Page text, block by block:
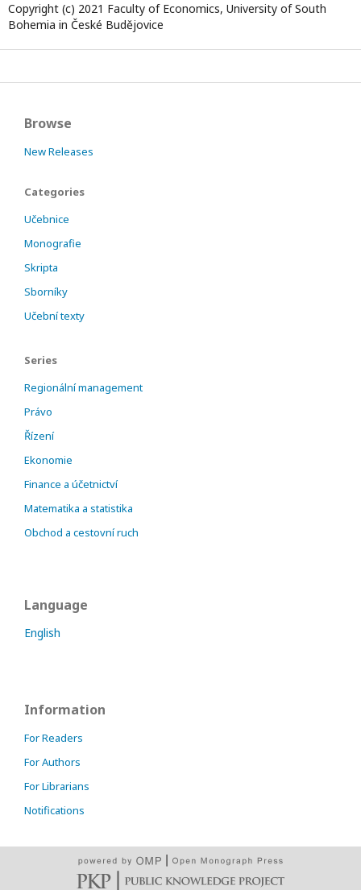
Copyright (c) 2021 Faculty of Economics, University of South
Bohemia in České Budějovice
Browse
New Releases
Categories
Učebnice
Monografie
Skripta
Sborníky
Učební texty
Series
Regionální management
Právo
Řízení
Ekonomie
Finance a účetnictví
Matematika a statistika
Obchod a cestovní ruch
Language
English
Information
For Readers
For Authors
For Librarians
Notifications